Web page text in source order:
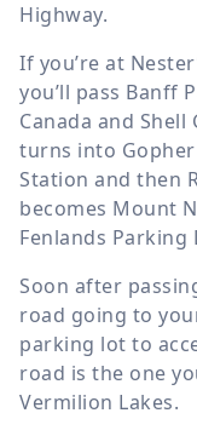
Highway.
If you’re at
you’ll pass Banff
Canada and
turns into
Station and then
becomes Mount
Fenlands
Soon after
road going to
parking lot to
road is the one
Vermilion Lakes.